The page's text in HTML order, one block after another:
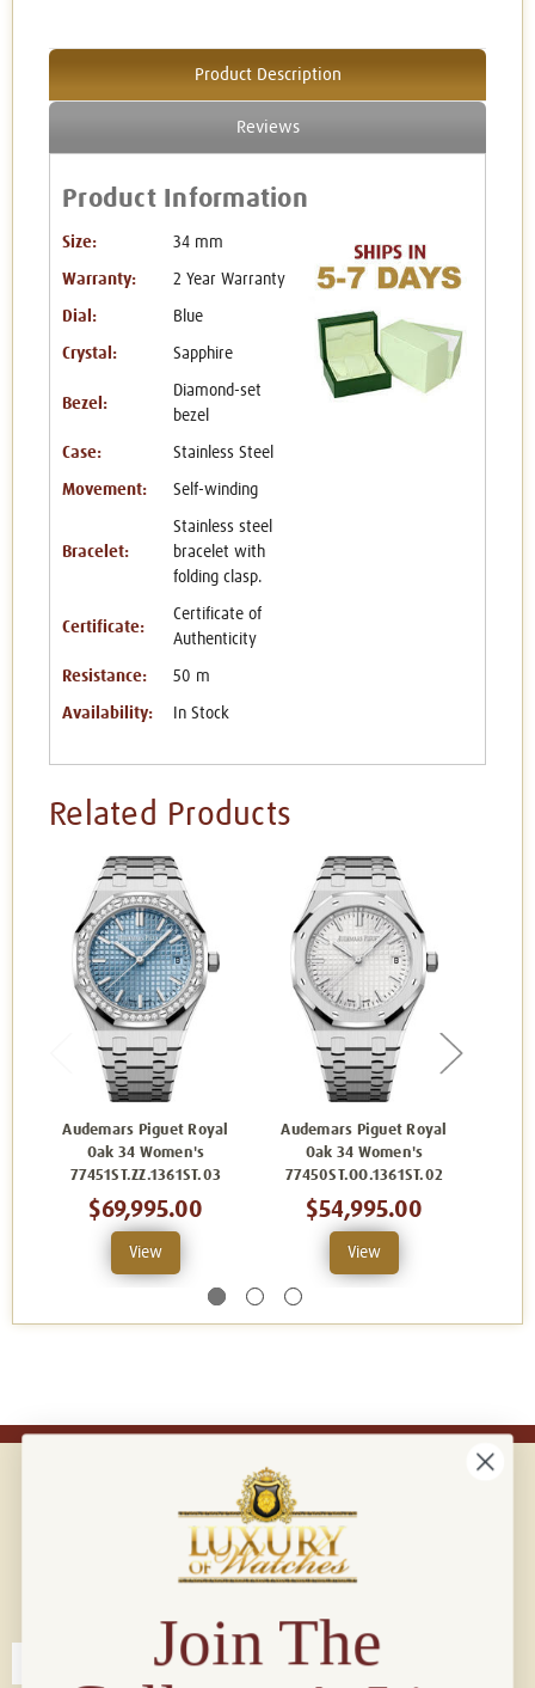
Product Description
Reviews
Product Information
Size: 34 mm
Warranty: 2 Year Warranty
Dial: Blue
Crystal: Sapphire
Bezel:
Diamond-set
bezel
Case: Stainless Steel
Movement: Self-winding
Bracelet:
Stainless steel
bracelet with
folding clasp.
Certificate:
Certificate of
Authenticity
Resistance: 50 m
Availability: In Stock
Related Products
Audemars Piguet Royal
Oak 34 Women's
77451ST.ZZ.1361ST.03
$69,995.00
View
Audemars Piguet Royal
Oak 34 Women's
77450ST.OO.1361ST.02
$54,995.00
View
Connect with us!
Join The